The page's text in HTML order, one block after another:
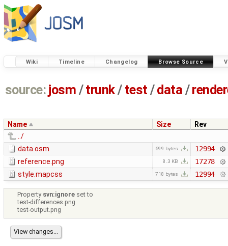
Wiki Timeline Changelog Browse Source
source: josm / trunk/ test /data /
Name Size
Rev
../
data.osm
699 bytes
12994
reference.png
8.3 KB
17278
style.mapcss
718 bytes 12994
Property svn:ignore set to
test-differences.png
test-output.png